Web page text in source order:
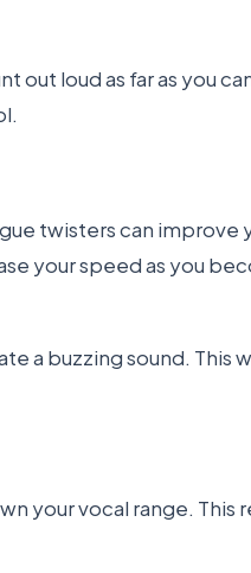
out loud as far as you
twisters can improve
your speed as you
a buzzing sound. This
your vocal range. This